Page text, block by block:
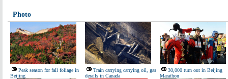
Photo
Peak season for fall foliage in
Beijing
Train carrying carrying oil, gas
derails in Canada
30,000 turn out in Beijing
Marathon